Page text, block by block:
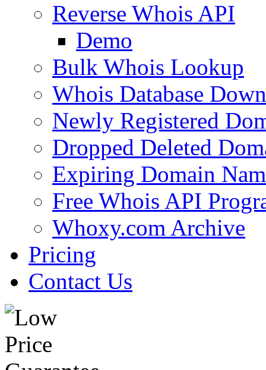
Reverse Whois API
Demo
Bulk Whois Lookup
Whois Database
Newly Registered
Dropped Deleted
Expiring Domain
Free Whois API
Whoxy.com Archive
Pricing
Contact Us